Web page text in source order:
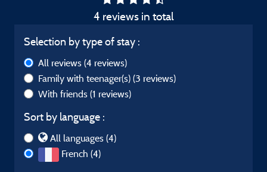
4 reviews in total
Selection by type of stay :
All reviews (4 reviews)
Family with teenager(s) (3 reviews)
With friends (1 reviews)
Sort by language :
All languages (4)
French (4)